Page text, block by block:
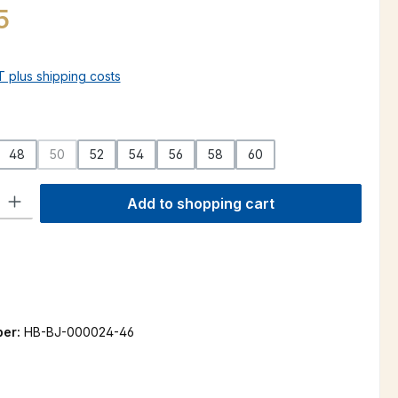
plus shipping costs
48 50 52 54 56 58 60
Enter the desired amount or use the buttons to increase or
Add to shopping cart
HB-BJ-000024-46